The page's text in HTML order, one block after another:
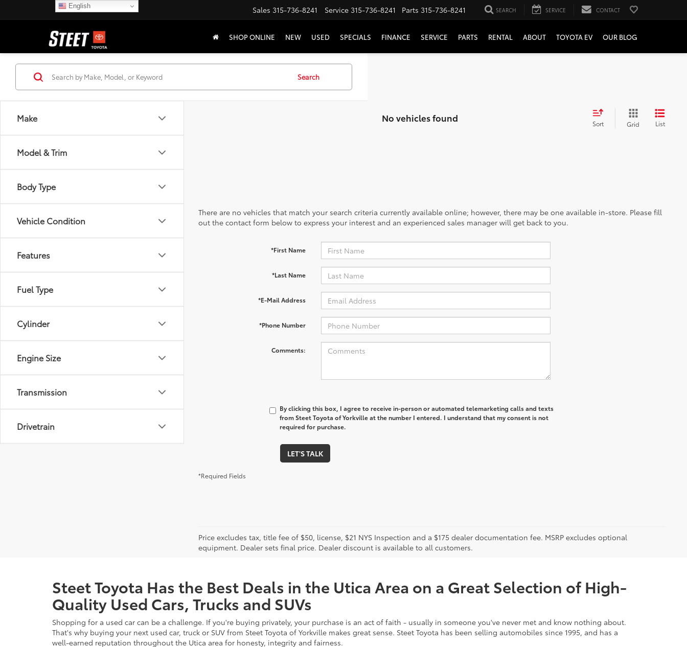
Sales 315-736-8241 Service 315-736-8241 Parts 315-736-8241 SEARCH SERVICE CONTACT
SHOP ONLINE NEW USED SPECIALS FINANCE SERVICE PARTS RENTAL ABOUT TOYOTA EV OUR BLOG
Make
Model & Trim
Body Type
Vehicle Condition
Features
Fuel Type
Cylinder
Engine Size
Transmission
Drivetrain
Search
No vehicles found Sort Grid List
There are no vehicles that match your search criteria currently available online; however, there may be one available in-store. Please fill
out the contact form below to express your interest and an experienced sales manager will get back to you.
*First Name
*Last Name
*E-Mail Address
*Phone Number
Comments:
By clicking this box, I agree to receive in-person or automated telemarketing calls and texts
from Steet Toyota of Yorkville at the number I entered. I understand that my consent is not
required for purchase.
LET'S TALK
*Required Fields
Price excludes tax, title fee of $50, license, $21 NYS Inspection and a $175 dealer documentation fee. MSRP excludes optional
equipment. Dealer sets final price. Dealer discount is available to all customers.
Steet Toyota Has the Best Deals in the Utica Area on a Great Selection of High-
Quality Used Cars, Trucks and SUVs
Shopping for a used car can be a challenge. If you're buying privately, your purchase is an act of faith - usually in someone you've never met and know nothing about.
That's why buying your next used car, truck or SUV from Steet Toyota of Yorkville makes great sense. Steet Toyota has been selling automobiles since 1995, and has a
well-earned reputation throughout the Utica area for honesty, integrity and fairness.
English